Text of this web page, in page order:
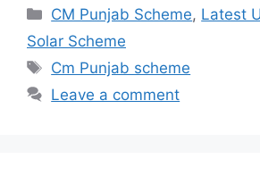
Categories
CM Punjab Scheme, Latest
Solar Scheme
Tags
Cm Punjab scheme
Leave a comment